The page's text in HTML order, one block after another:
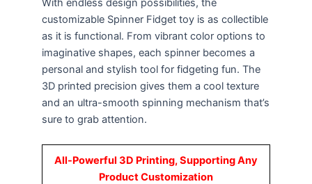
With endless design possibilities, the
customizable Spinner Fidget toy is as collectible
as it is functional. From vibrant color options to
imaginative shapes, each spinner becomes a
personal and stylish tool for fidgeting fun. The
3D printed precision gives them a cool texture
and an ultra-smooth spinning mechanism that’s
sure to grab attention.
All-Powerful 3D Printing, Supporting Any
Product Customization